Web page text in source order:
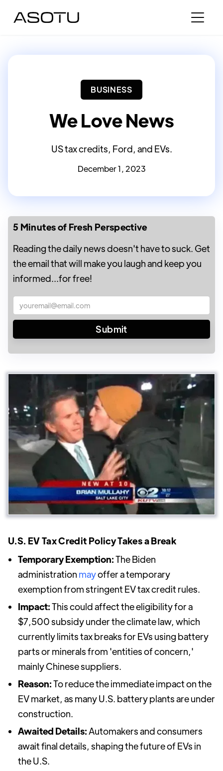
BUSINESS
We Love News
US tax credits, Ford, and EVs.
December 1, 2023
5 Minutes of Fresh Perspective
Reading the daily news doesn't have to suck. Get
the email that will make you laugh and keep you
informed...for free!
U.S. EV Tax Credit Policy Takes a Break
Temporary Exemption:The Biden
administration mayoffer a temporary
exemption from stringent EV tax credit rules.
Impact:This could affect the eligibility for a
$7,500 subsidy under the climate law, which
currently limits tax breaks for EVs using battery
parts or minerals from 'entities of concern,'
mainly Chinese suppliers.
Reason:To reduce the immediate impact on the
EV market, as many U.S. battery plants are under
construction.
Awaited Details: Automakers and consumers
await final details, shaping the future of EVs in
the U.S.